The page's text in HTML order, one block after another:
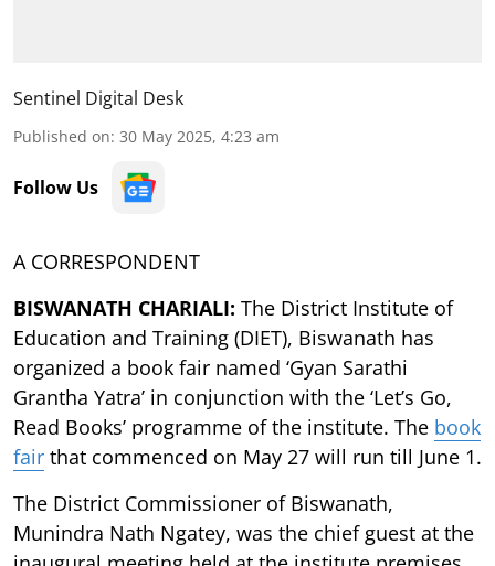
Sentinel Digital Desk
Published on: 30 May 2025, 4:23 am
Follow Us
A CORRESPONDENT
BISWANATH CHARIALI: The District Institute of
Education and Training (DIET), Biswanath has
organized a book fair named ‘Gyan Sarathi
Grantha Yatra’ in conjunction with the ‘Let’s Go,
Read Books’ programme of the institute. The book
fair that commenced on May 27 will run till June 1.
The District Commissioner of Biswanath,
Munindra Nath Ngatey, was the chief guest at the